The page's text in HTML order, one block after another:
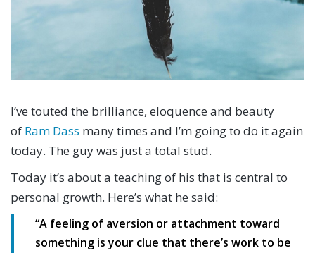
I’ve touted the brilliance, eloquence and beauty
of Ram Dass many times and I’m going to do it again
today. The guy was just a total stud.
Today it’s about a teaching of his that is central to
personal growth. Here’s what he said:
“A feeling of aversion or attachment toward
something is your clue that there’s work to be